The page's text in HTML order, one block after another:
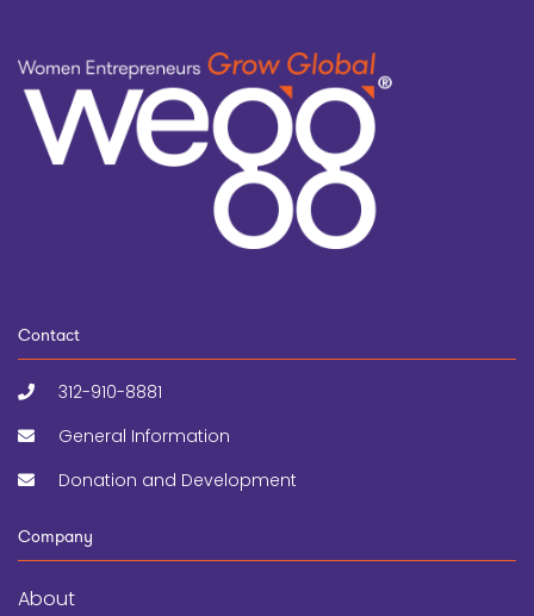
Contact
312-910-8881
General Information
Donation and Development
Company
About